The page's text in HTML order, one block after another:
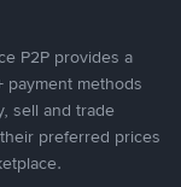
P2P provides a
payment methods
sell and trade
preferred prices